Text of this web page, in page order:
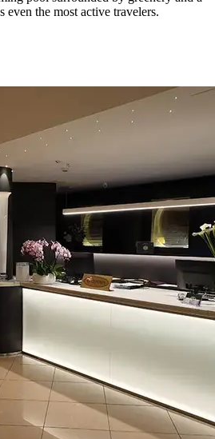
even the most active travelers.